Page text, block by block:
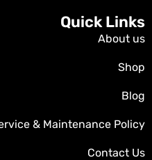
Quick Links
About us
Shop
Blog
& Maintenance Policy
Contact Us